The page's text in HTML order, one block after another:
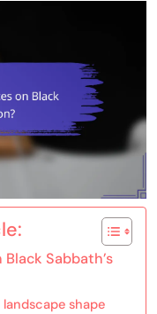
Sabbath’s
shape